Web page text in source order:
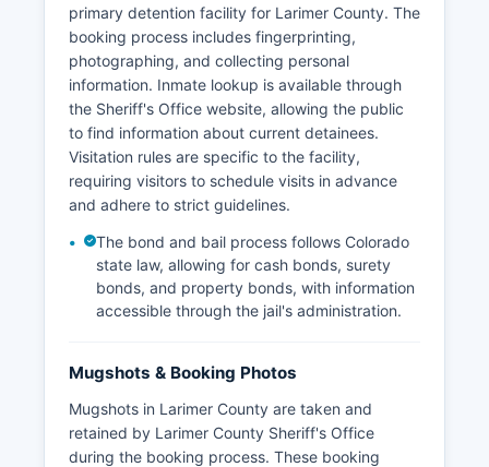
primary detention facility for Larimer County. The
booking process includes fingerprinting,
photographing, and collecting personal
information. Inmate lookup is available through
the Sheriff's Office website, allowing the public
to find information about current detainees.
Visitation rules are specific to the facility,
requiring visitors to schedule visits in advance
and adhere to strict guidelines.
The bond and bail process follows Colorado
state law, allowing for cash bonds, surety
bonds, and property bonds, with information
accessible through the jail's administration.
Mugshots & Booking Photos
Mugshots in Larimer County are taken and
retained by Larimer County Sheriff's Office
during the booking process. These booking